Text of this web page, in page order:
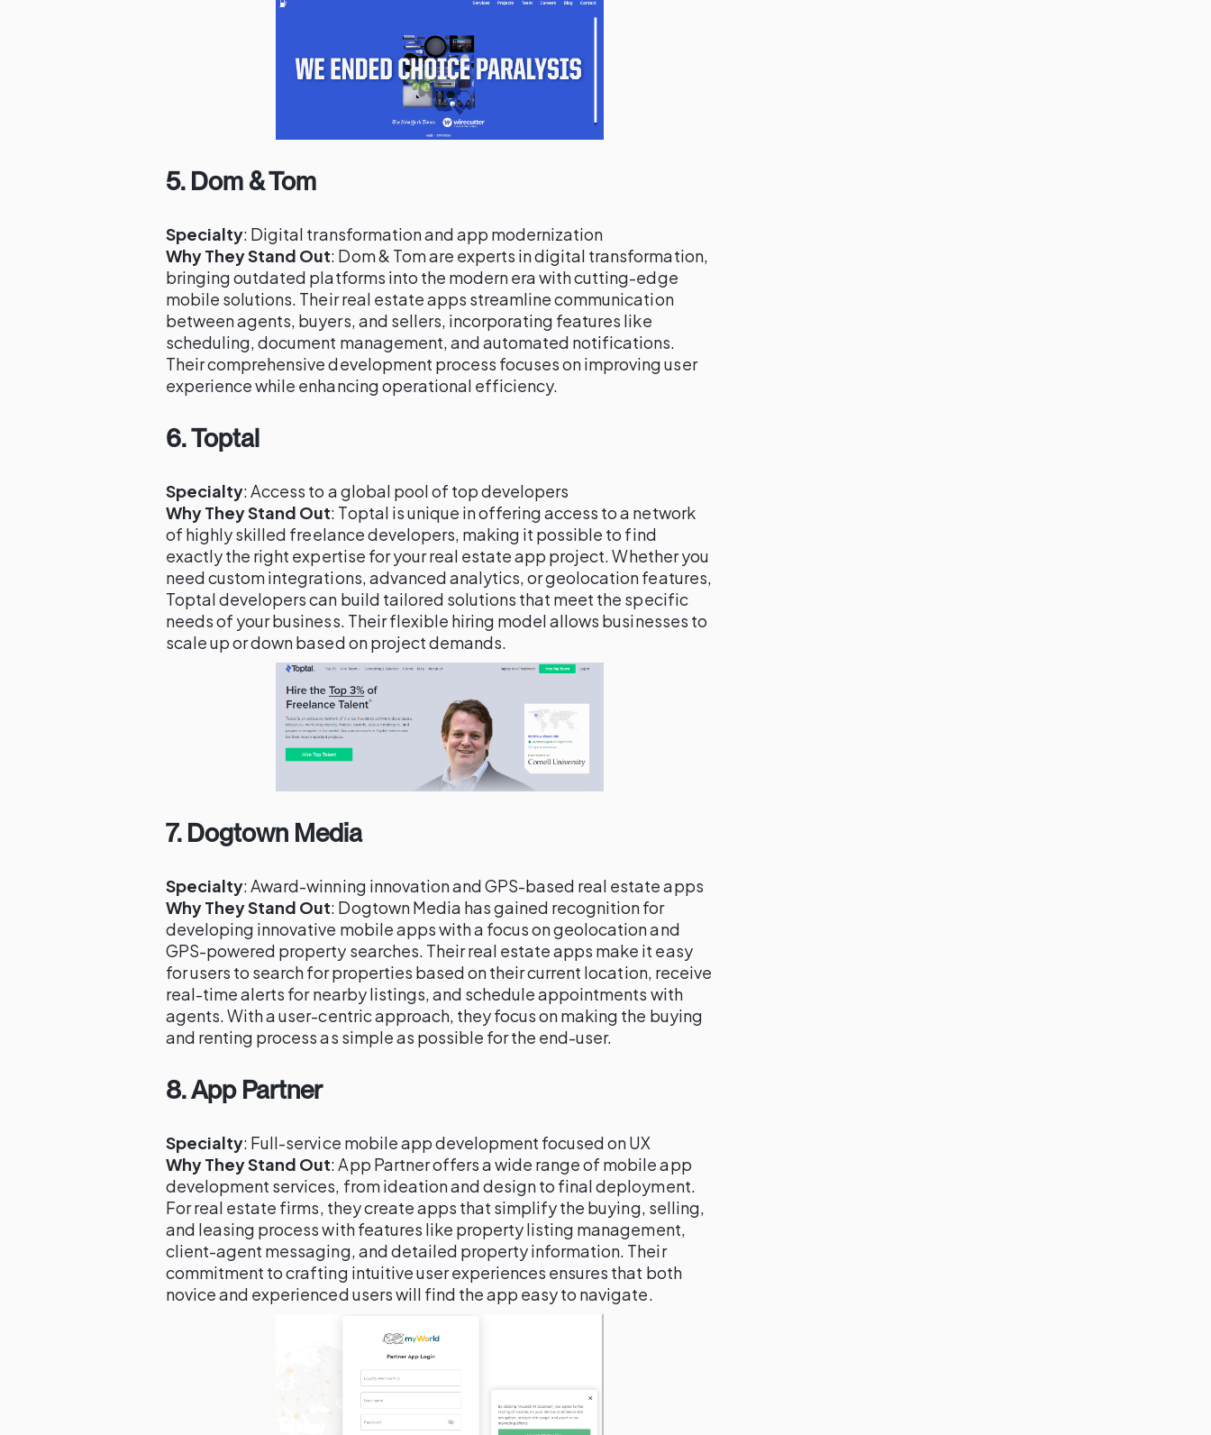
5. Dom & Tom
Specialty: Digital transformation and app modernization
Why They Stand Out: Dom & Tom are experts in digital transformation,
bringing outdated platforms into the modern era with cutting-edge
mobile solutions. Their real estate apps streamline communication
between agents, buyers, and sellers, incorporating features like
scheduling, document management, and automated notifications.
Their comprehensive development process focuses on improving user
experience while enhancing operational efficiency.
6.Toptal
Specialty: Access to a global pool of top developers
Why They Stand Out: Toptal is unique in offering access to a network
of highly skilled freelance developers, making it possible to find
exactly the right expertise for your real estate app project. Whether you
need custom integrations, advanced analytics, or geolocation features,
Toptal developers can build tailored solutions that meet the specific
needs of your business. Their flexible hiring model allows businesses to
scale up or down based on project demands.
7. Dogtown Media
Specialty: Award-winning innovation and GPS-based real estate apps
Why They Stand Out: Dogtown Media has gained recognition for
developing innovative mobile apps with a focus on geolocation and
GPS-powered property searches. Their real estate apps make it easy
for users to search for properties based on their current location, receive
real-time alerts for nearby listings, and schedule appointments with
agents. With a user-centric approach, they focus on making the buying
and renting process as simple as possible for the end-user.
8.App Partner
Specialty: Full-service mobile app development focused on UX
Why They Stand Out: App Partner offers a wide range of mobile app
development services, from ideation and design to final deployment.
For real estate firms, they create apps that simplify the buying, selling,
and leasing process with features like property listing management,
client-agent messaging, and detailed property information. Their
commitment to crafting intuitive user experiences ensures that both
novice and experienced users will find the app easy to navigate.